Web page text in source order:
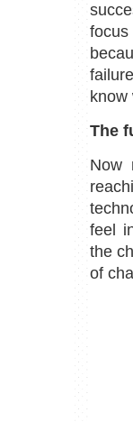
know
The
Now
feel
the
of